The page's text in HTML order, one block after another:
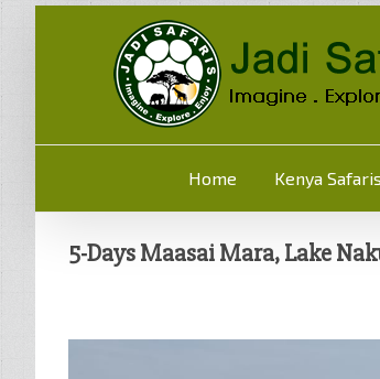
Home Kenya Safaris
5-Days Maasai Mara, Lake